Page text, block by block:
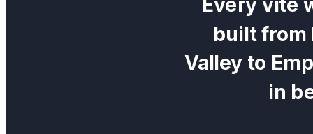
built from
Valley to
in